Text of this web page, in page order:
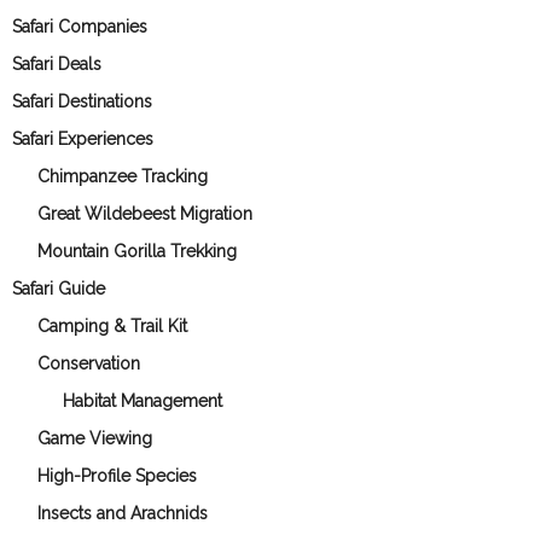
Safari Companies
Safari Deals
Safari Destinations
Safari Experiences
Chimpanzee Tracking
Great Wildebeest Migration
Mountain Gorilla Trekking
Safari Guide
Camping & Trail Kit
Conservation
Habitat Management
Game Viewing
High-Profile Species
Insects and Arachnids